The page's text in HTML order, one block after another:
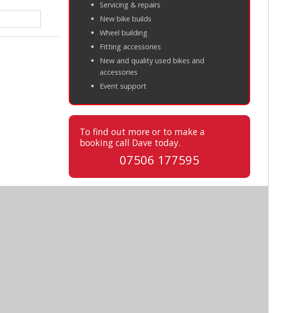
Servicing & repairs
New bike builds
Wheel building
Fitting accessories
New and quality used bikes and
accessories
Event support
To find out more or to make a
booking call Dave today.
07506 177595